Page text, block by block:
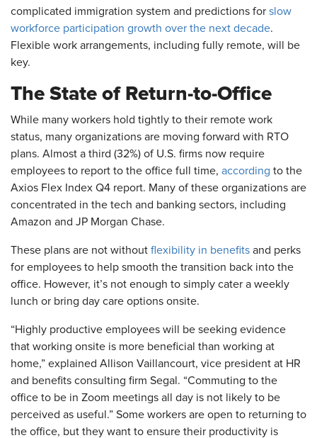
complicated immigration system and predictions for slow
workforce participation growth over the next decade.
Flexible work arrangements, including fully remote, will be
key.
The State of Return-to-Office
While many workers hold tightly to their remote work
status, many organizations are moving forward with RTO
plans. Almost a third (32%) of U.S. firms now require
employees to report to the office full time, according to the
Axios Flex Index Q4 report. Many of these organizations are
concentrated in the tech and banking sectors, including
Amazon and JP Morgan Chase.
These plans are not without flexibility in benefits and perks
for employees to help smooth the transition back into the
office. However, it’s not enough to simply cater a weekly
lunch or bring day care options onsite.
“Highly productive employees will be seeking evidence
that working onsite is more beneficial than working at
home,” explained Allison Vaillancourt, vice president at HR
and benefits consulting firm Segal. “Commuting to the
office to be in Zoom meetings all day is not likely to be
perceived as useful.” Some workers are open to returning to
the office, but they want to ensure their productivity is